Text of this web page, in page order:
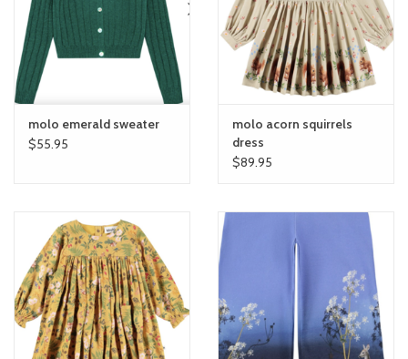
molo emerald sweater
$55.95
molo acorn squirrels
dress
$89.95